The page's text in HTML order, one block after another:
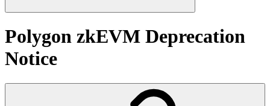
Polygon zkEVM Deprecation
Notice